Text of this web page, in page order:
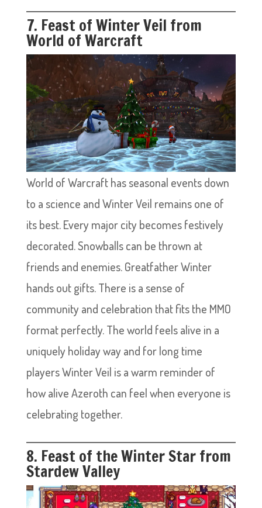
7. Feast of Winter Veil from
World of Warcraft
World of Warcraft has seasonal events down
to a science and Winter Veil remains one of
its best. Every major city becomes festively
decorated. Snowballs can be thrown at
friends and enemies. Greatfather Winter
hands out gifts. There is a sense of
community and celebration that fits the MMO
format perfectly. The world feels alive in a
uniquely holiday way and for long time
players Winter Veil is a warm reminder of
how alive Azeroth can feel when everyone is
celebrating together.
8. Feast of the Winter Star from
Stardew Valley